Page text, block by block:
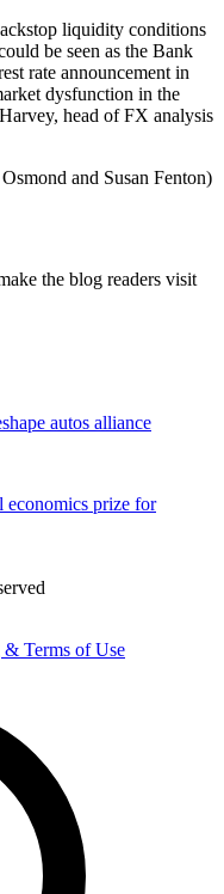
liquidity conditions
be seen as the Bank
rate announcement in
dysfunction in the
head of FX analysis
and Susan Fenton)
the blog readers visit
autos alliance
prize for
Terms of Use